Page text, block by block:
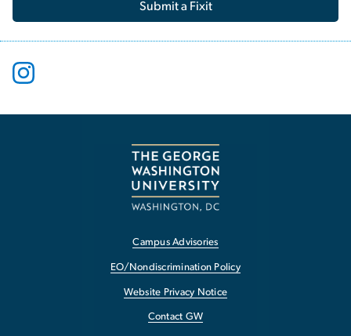
Submit a Fixit
Campus Advisories
EO/Nondiscrimination Policy
Website Privacy Notice
Contact GW